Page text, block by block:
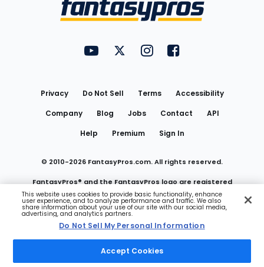
FantasyPros on YouTube
FantasyPros on Twitter
FantasyPros on Instagram
FantasyPros on
Privacy Do Not Sell Terms
Accessibility
Company
Blog Jobs Contact
API
Help
Premium Sign In
© 2010-2026 FantasyPros.com. All rights reserved.
FantasyPros® and the FantasyPros logo are registered
trademarks of Marzen Media LLC
Do Not Sell My Personal Information
This website uses cookies to provide basic functionality, enhance
user experience, and to analyze performance and traffic. We also
share information about your use of our site with our social media,
advertising, and analytics partners.
Do Not Sell My Personal Information
Accept Cookies